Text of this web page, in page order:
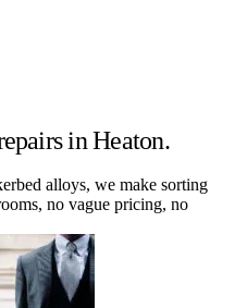
in Heaton.
alloys, we make sorting
no vague pricing, no